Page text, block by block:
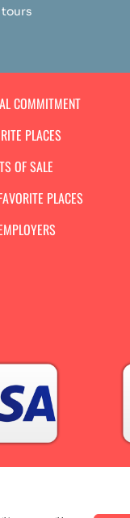
COMMITMENT
PLACES
OF SALE
PLACES